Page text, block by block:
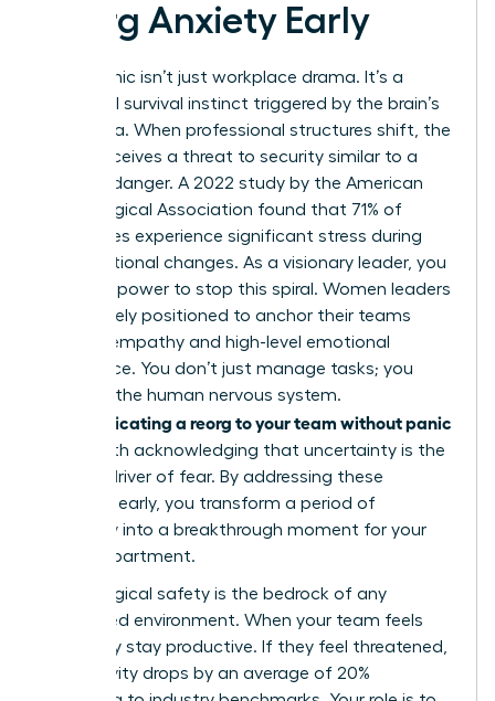
Reorg Anxiety Early
Reorg panic isn’t just workplace drama. It’s a
biological survival instinct triggered by the brain’s
amygdala. When professional structures shift, the
mind perceives a threat to security similar to a
physical danger. A 2022 study by the American
Psychological Association found that 71% of
employees experience significant stress during
organizational changes. As a visionary leader, you
have the power to stop this spiral. Women leaders
are uniquely positioned to anchor their teams
through empathy and high-level emotional
intelligence. You don’t just manage tasks; you
manage the human nervous system.
Communicating a reorg to your team without panic
starts with acknowledging that uncertainty is the
primary driver of fear. By addressing these
anxieties early, you transform a period of
instability into a breakthrough moment for your
entire department.
Psychological safety is the bedrock of any
female-led environment. When your team feels
safe, they stay productive. If they feel threatened,
productivity drops by an average of 20%